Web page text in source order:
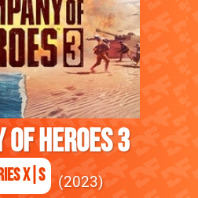
Of Heroes 3
X|S 2023